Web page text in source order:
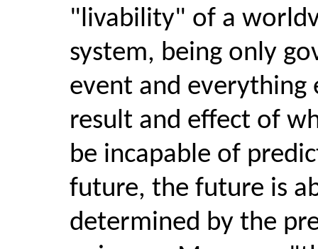
"livability" of a
system, being only
event and everything
result and effect of
be incapable of
future, the future is
determined by the